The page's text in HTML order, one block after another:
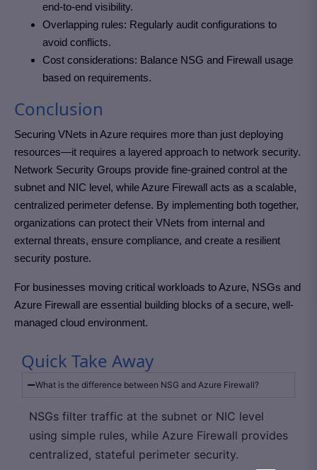
end-to-end visibility.
Overlapping rules: Regularly audit configurations to
avoid conflicts.
Cost considerations: Balance NSG and Firewall usage
based on requirements.
Conclusion
Securing VNets in Azure requires more than just deploying
resources—it requires a layered approach to network security.
Network Security Groups provide fine-grained control at the
subnet and NIC level, while Azure Firewall acts as a scalable,
centralized perimeter defense. By implementing both together,
organizations can protect their VNets from internal and
external threats, ensure compliance, and create a resilient
security posture.
For businesses moving critical workloads to Azure, NSGs and
Azure Firewall are essential building blocks of a secure, well-
managed cloud environment.
Quick Take Away
What is the difference between NSG and Azure Firewall?
NSGs filter traffic at the subnet or NIC level
using simple rules, while Azure Firewall provides
centralized, stateful perimeter security.